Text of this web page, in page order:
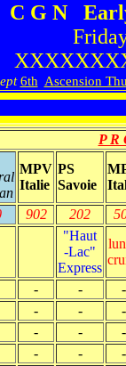
C G N
6th Ascension
P R
MPV
Italie
PS
Savoie
902 202
"Haut
-Lac"
Express
- -
-
- -
-
- -
-
- -
-